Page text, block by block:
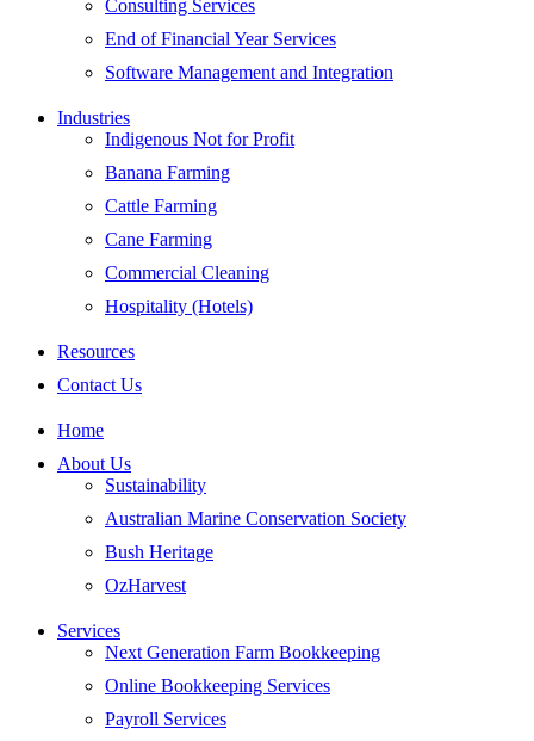
Consulting Services
End of Financial Year Services
Software Management and Integration
Industries
Indigenous Not for Profit
Banana Farming
Cattle Farming
Cane Farming
Commercial Cleaning
Hospitality (Hotels)
Resources
Contact Us
Home
About Us
Sustainability
Australian Marine Conservation Society
Bush Heritage
OzHarvest
Services
Next Generation Farm Bookkeeping
Online Bookkeeping Services
Payroll Services